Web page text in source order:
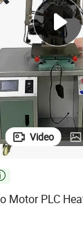
Video
Motor PLC